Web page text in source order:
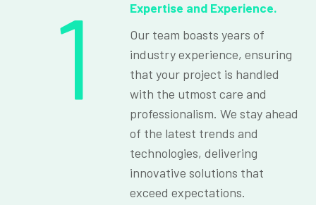
1
Expertise and Experience.
Our team boasts years of
industry experience, ensuring
that your project is handled
with the utmost care and
professionalism. We stay ahead
of the latest trends and
technologies, delivering
innovative solutions that
exceed expectations.